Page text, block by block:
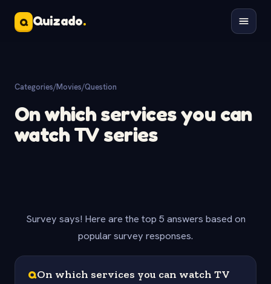
Q Quizado.
Categories/Movies/Question
On which services you can
watch TV series
Survey says! Here are the top 5 answers based on
popular survey responses.
QOn which services you can watch TV